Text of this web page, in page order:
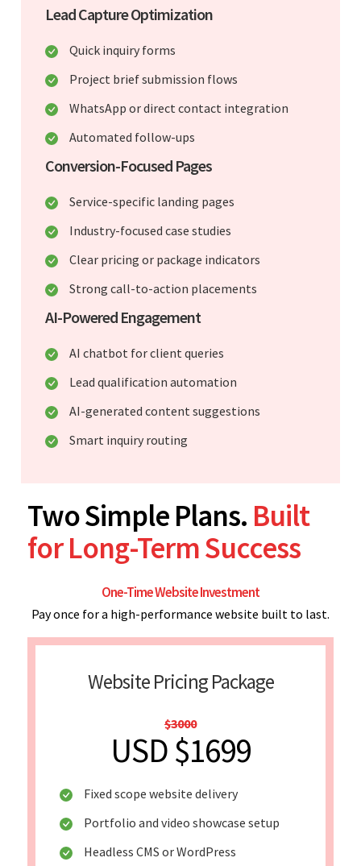
Lead Capture Optimization
Quick inquiry forms
Project brief submission flows
WhatsApp or direct contact integration
Automated follow-ups
Conversion-Focused Pages
Service-specific landing pages
Industry-focused case studies
Clear pricing or package indicators
Strong call-to-action placements
AI-Powered Engagement
AI chatbot for client queries
Lead qualification automation
AI-generated content suggestions
Smart inquiry routing
Two Simple Plans. Built
for Long-Term Success
One-Time Website Investment
Pay once for a high-performance website built to last.
Website Pricing Package
$3000
USD $1699
Fixed scope website delivery
Portfolio and video showcase setup
Headless CMS or WordPress